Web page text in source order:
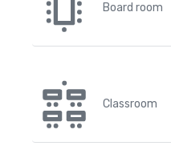
Board room
Classroom